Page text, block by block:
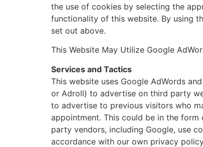
the use of cookies by selecting the
functionality of this website. By using
set out above.
This Website May Utilize Google
Services and Tactics
This website uses Google AdWords
or Adroll) to advertise on third party
to advertise to previous visitors who
appointment. This could be in the
party vendors, including Google, use
accordance with our own privacy